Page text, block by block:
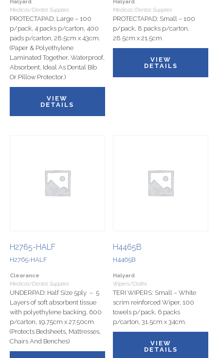
Halyard
Medical/Dental Supplies
PROTECTAPAD: Large – 100
p/pack, 4 packs p/carton, 400
pads p/carton, 28.5cm x 43cm.
(Paper & Polyethylene
Laminated Together, Waterproof,
Absorbent, Ideal As Dental Bib
Or Pillow Protector.)
VIEW
DETAILS
Halyard
Medical/Dental Supplies
PROTECTAPAD: Small – 100
p/pack, 8 packs p/carton,
28.5cm x 21.5cm
VIEW
DETAILS
H2765-HALF
H2765-HALF
Clearance
Medical/Dental Supplies
UNDERPAD: Half Size 5ply – 5
Layers of soft absorbent tissue
with polyethylene backing, 600
p/carton, 19.75cm x 27.50cm
(Protects Bedsheets, Mattresses,
Chairs And Benches)
H4465B
H4465B
Halyard
Wipers/Cloths
TERI WIPERS: Small – White
scrim reinforced Wiper, 100
towels p/pack, 6 packs
p/carton, 31.5cm x 34cm.
VIEW
DETAILS